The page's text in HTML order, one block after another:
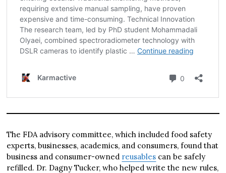
The FDA advisory committee, which included food safety
experts, businesses, academics, and consumers, found that
business and consumer-owned reusables can be safely
refilled. Dr. Dagny Tucker, who helped write the new rules,